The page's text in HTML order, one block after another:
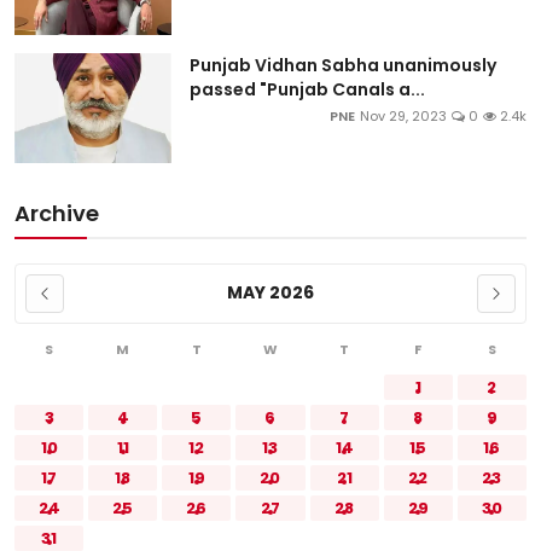
Punjab Vidhan Sabha unanimously
passed "Punjab Canals a...
PNE Nov 29, 2023 0 2.4k
Archive
MAY 2026
S M T W T F S
1
2
3
4 5 6 7 8
9
10
11 12 13 14 15
16
17
18 19 20 21 22
23
24
25 26 27 28 29
30
31